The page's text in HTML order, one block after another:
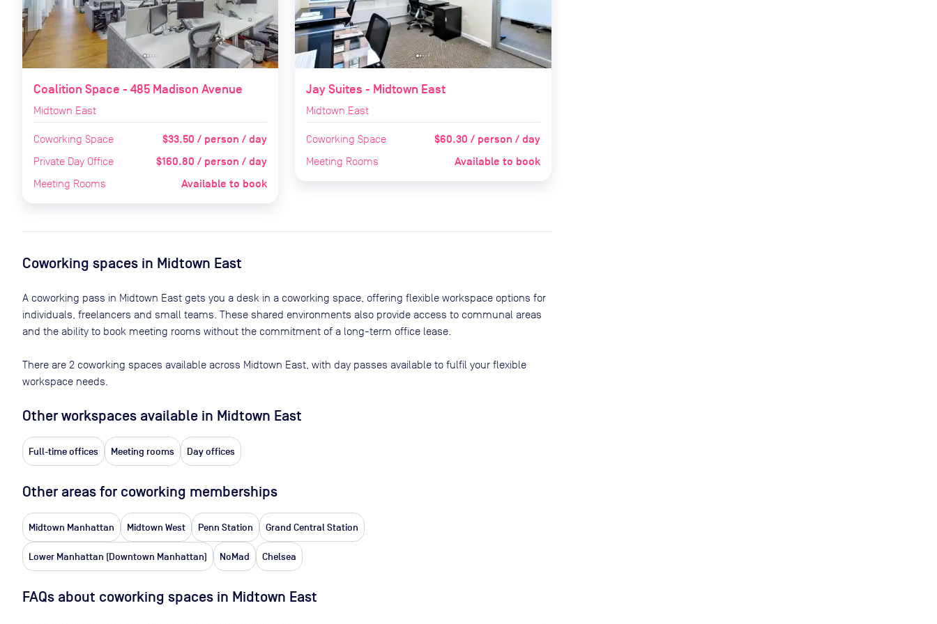
Coalition Space - 485 Madison Avenue
Midtown East
Coworking Space $33.50 / person / day
Private Day Office $160.80 / person / day
Meeting Rooms Available to book
Jay Suites - Midtown East
Midtown East
Coworking Space $60.30 / person / day
Meeting Rooms Available to book
Coworking spaces in Midtown East
A coworking pass in Midtown East gets you a desk in a coworking space, offering flexible workspace options for
individuals, freelancers and small teams. These shared environments also provide access to communal areas
and the ability to book meeting rooms without the commitment of a long-term office lease.
There are 2 coworking spaces available across Midtown East , with day passes available to fulfil your flexible
workspace needs.
Other workspaces available in Midtown East
Full-time offices Meeting rooms Day offices
Other areas for coworking memberships
Midtown Manhattan Midtown West Penn Station Grand Central Station
Lower Manhattan (Downtown Manhattan) NoMad Chelsea
FAQs about coworking spaces in Midtown East